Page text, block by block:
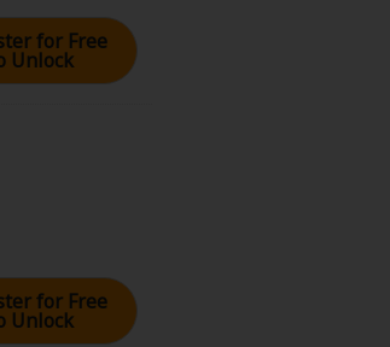
for Free
Unlock
for Free
Unlock